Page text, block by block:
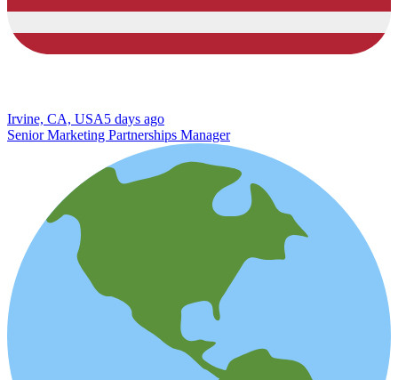
Irvine, CA, USA5 days ago
Senior Marketing Partnerships Manager